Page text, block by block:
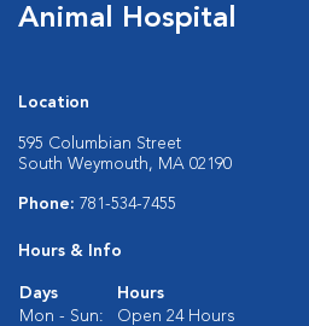
Animal Hospital
Location
595 Columbian Street
South Weymouth, MA 02190
Phone: 781-534-7455
Hours & Info
Days
Hours
Mon - Sun:
Open 24 Hours